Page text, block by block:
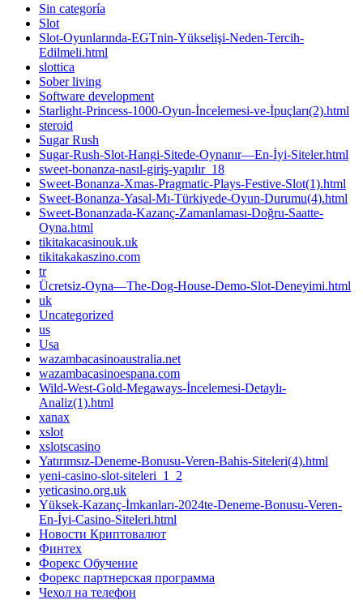
Sin categoría
Slot
Slot-Oyunlarında-EGTnin-Yükselişi-Neden-Tercih-
Edilmeli.html
slottica
Sober living
Software development
Starlight-Princess-1000-Oyun-İncelemesi-ve-İpuçları(2).html
steroid
Sugar Rush
Sugar-Rush-Slot-Hangi-Sitede-Oynanır—En-İyi-Siteler.html
sweet-bonanza-nasıl-giriş-yapılır_18
Sweet-Bonanza-Xmas-Pragmatic-Plays-Festive-Slot(1).html
Sweet-Bonanza-Yasal-Mı-Türkiyede-Oyun-Durumu(4).html
Sweet-Bonanzada-Kazanç-Zamanlaması-Doğru-Saatte-
Oyna.html
tikitakacasinouk.uk
tikitakakaszino.com
tr
Ücretsiz-Oyna—The-Dog-House-Demo-Slot-Deneyimi.html
uk
Uncategorized
us
Usa
wazambacasinoaustralia.net
wazambacasinoespana.com
Wild-West-Gold-Megaways-İncelemesi-Detaylı-
Analiz(1).html
xanax
xslot
xslotscasino
Yatırımsız-Deneme-Bonusu-Veren-Bahis-Siteleri(4).html
yeni-casino-slot-siteleri_1_2
yeticasino.org.uk
Yüksek-Kazanç-İmkanları-2024te-Deneme-Bonusu-Veren-
En-İyi-Casino-Siteleri.html
Новости Криптовалют
Финтех
Форекс Обучение
Форекс партнерская программа
Чехол на телефон